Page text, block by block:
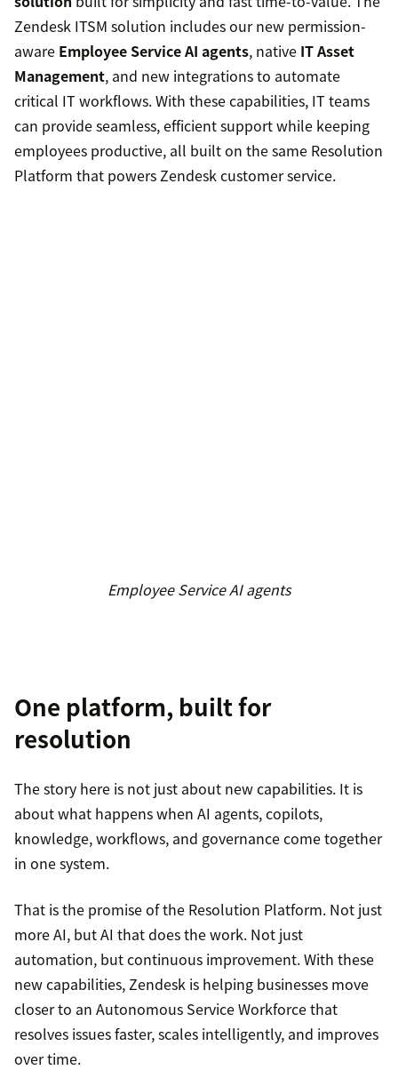
Zendesk ITSM solution includes our new permission-
aware Employee Service AI agents, native IT Asset
Management, and new integrations to automate
critical IT workflows. With these capabilities, IT teams
can provide seamless, efficient support while keeping
employees productive, all built on the same Resolution
Platform that powers Zendesk customer service.
Employee Service AI agents
One platform, built for
resolution
The story here is not just about new capabilities. It is
about what happens when AI agents, copilots,
knowledge, workflows, and governance come together
in one system.
That is the promise of the Resolution Platform. Not just
more AI, but AI that does the work. Not just
automation, but continuous improvement. With these
new capabilities, Zendesk is helping businesses move
closer to an Autonomous Service Workforce that
resolves issues faster, scales intelligently, and improves
over time.